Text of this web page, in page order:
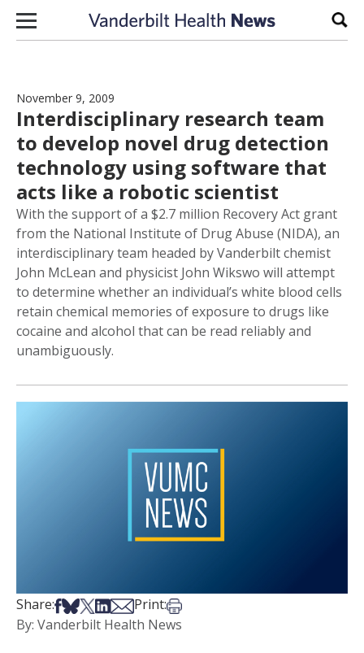
Skip to content
November 9, 2009
Interdisciplinary research team
to develop novel drug detection
technology using software that
acts like a robotic scientist
With the support of a $2.7 million Recovery Act grant
from the National Institute of Drug Abuse (NIDA), an
interdisciplinary team headed by Vanderbilt chemist
John McLean and physicist John Wikswo will attempt
to determine whether an individual’s white blood cells
retain chemical memories of exposure to drugs like
cocaine and alcohol that can be read reliably and
unambiguously.
Share:Share on Facebook
Share on Bsky
Share on X
Share on LinkedIn
Share via Email
Print:Print this article
By: Vanderbilt Health News